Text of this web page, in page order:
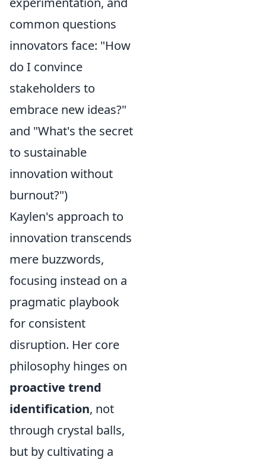
common questions
innovators face: "How
do I convince
stakeholders to
embrace new ideas?"
and "What's the secret
to sustainable
innovation without
burnout?")
Kaylen's approach to
innovation transcends
mere buzzwords,
focusing instead on a
pragmatic playbook
for consistent
disruption. Her core
philosophy hinges on
proactive trend
identification, not
through crystal balls,
but by cultivating a